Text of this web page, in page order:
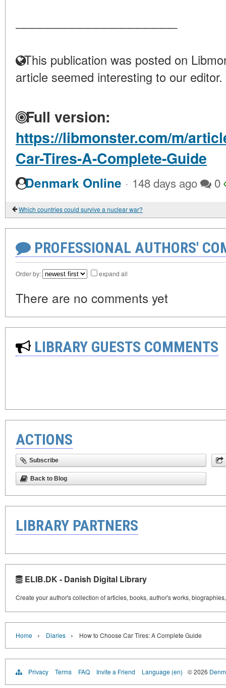
This publication was posted on
article seemed interesting to our editor.
Full version:
https://libmonster.com/m/
Car-Tires-A-Complete-Guide
Denmark Online · 148 days ago 0
Which countries could survive a nuclear war?
PROFESSIONAL AUTHORS'
Order by: expand all
There are no comments yet
LIBRARY GUESTS COMMENTS
ACTIONS
Subscribe
Back to Blog
LIBRARY PARTNERS
ELIB.DK - Danish Digital Library
Create your author's collection of articles, books, author's works,
Home › Diaries › How to Choose Car Tires: A Complete Guide
Privacy Terms FAQ Invite a Friend Language (en) © 2026